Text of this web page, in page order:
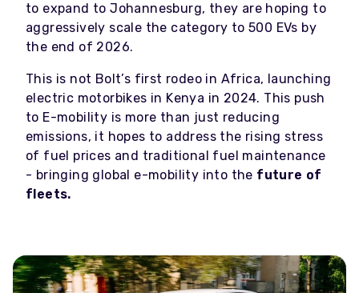
to expand to Johannesburg, they are hoping to
aggressively scale the category to 500 EVs by
the end of 2026.
This is not Bolt’s first rodeo in Africa, launching
electric motorbikes in Kenya in 2024. This push
to E-mobility is more than just reducing
emissions, it hopes to address the rising stress
of fuel prices and traditional fuel maintenance
- bringing global e-mobility into the future of
fleets.